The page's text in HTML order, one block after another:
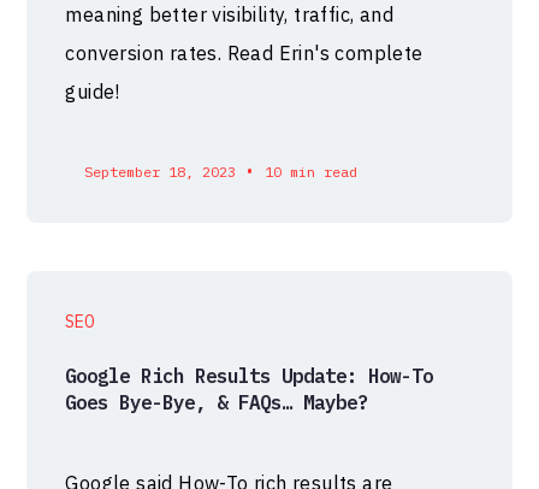
meaning better visibility, traffic, and
conversion rates. Read Erin's complete
guide!
September 18, 2023 • 10 min read
SEO
Google Rich Results Update: How-To
Goes Bye-Bye, & FAQs… Maybe?
Google said How-To rich results are